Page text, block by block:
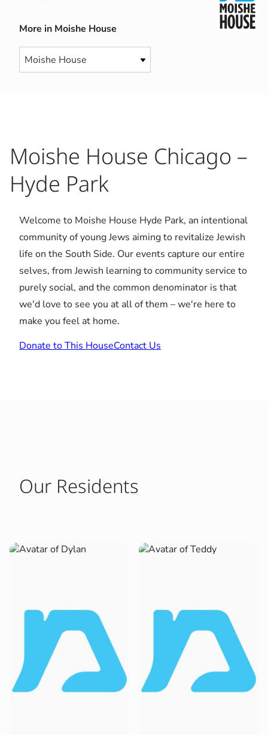
More in Moishe House
Moishe House Chicago –
Hyde Park
Welcome to Moishe House Hyde Park, an intentional
community of young Jews aiming to revitalize Jewish
life on the South Side. Our events capture our entire
selves, from Jewish learning to community service to
purely social, and the common denominator is that
we'd love to see you at all of them – we're here to
make you feel at home.
Donate to This HouseContact Us
Our Residents